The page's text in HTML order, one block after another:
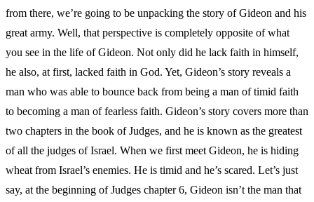
from there, we’re going to be unpacking the story of Gideon and his
great army. Well, that perspective is completely opposite of what
you see in the life of Gideon. Not only did he lack faith in himself,
he also, at first, lacked faith in God. Yet, Gideon’s story reveals a
man who was able to bounce back from being a man of timid faith
to becoming a man of fearless faith. Gideon’s story covers more than
two chapters in the book of Judges, and he is known as the greatest
of all the judges of Israel. When we first meet Gideon, he is hiding
wheat from Israel’s enemies. He is timid and he’s scared. Let’s just
say, at the beginning of Judges chapter 6, Gideon isn’t the man that